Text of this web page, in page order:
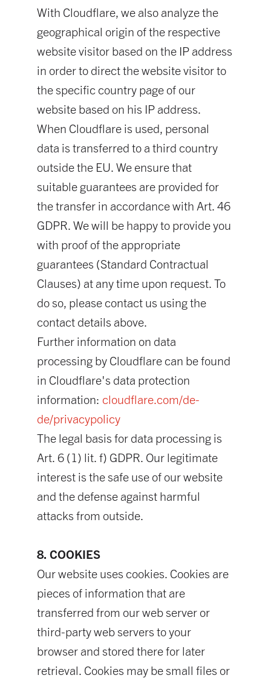
With Cloudflare, we also analyze the
geographical origin of the respective
website visitor based on the IP address
in order to direct the website visitor to
the specific country page of our
website based on his IP address.
When Cloudflare is used, personal
data is transferred to a third country
outside the EU. We ensure that
suitable guarantees are provided for
the transfer in accordance with Art. 46
GDPR. We will be happy to provide you
with proof of the appropriate
guarantees (Standard Contractual
Clauses) at any time upon request. To
do so, please contact us using the
contact details above.
Further information on data
processing by Cloudflare can be found
in Cloudflare's data protection
information: cloudflare.com/de-
de/privacypolicy
The legal basis for data processing is
Art. 6 (1) lit. f) GDPR. Our legitimate
interest is the safe use of our website
and the defense against harmful
attacks from outside.
8. COOKIES
Our website uses cookies. Cookies are
pieces of information that are
transferred from our web server or
third-party web servers to your
browser and stored there for later
retrieval. Cookies may be small files or